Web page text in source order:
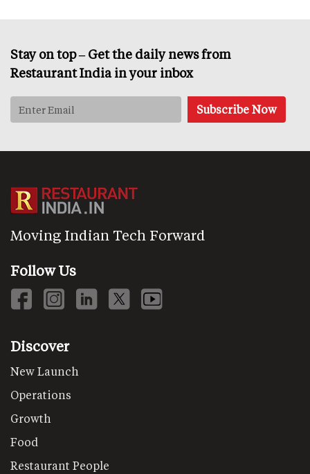
Stay on top – Get the daily news from
Restaurant India in your inbox
Moving Indian Tech Forward
Follow Us
Discover
New Launch
Operations
Growth
Food
Restaurant People